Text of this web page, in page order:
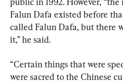
Falun Dafa existed before
called Falun Dafa, but there
it,” he said.
“Certain things that were
were sacred to the Chinese